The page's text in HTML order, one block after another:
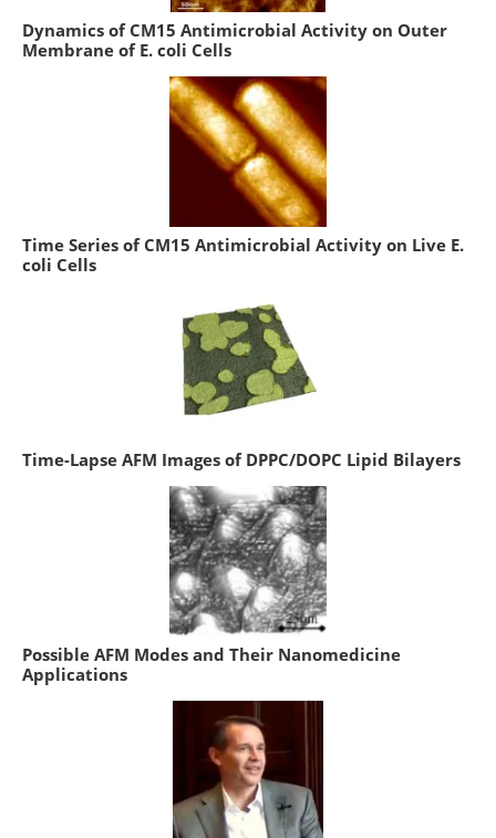
Dynamics of CM15 Antimicrobial Activity on Outer
Membrane of E. coli Cells
Time Series of CM15 Antimicrobial Activity on Live E.
coli Cells
Time-Lapse AFM Images of DPPC/DOPC Lipid Bilayers
Possible AFM Modes and Their Nanomedicine
Applications